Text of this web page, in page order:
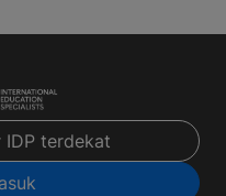
IDP terdekat